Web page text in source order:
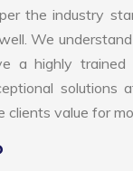
the industry
We
a highly trained
solutions
clients value for